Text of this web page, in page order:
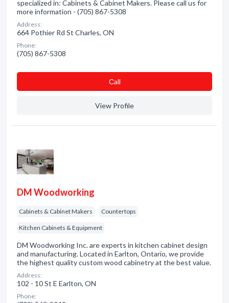
specialized in: Cabinets & Cabinet Makers. Please call us for
more information - (705) 867-5308
Address:
664 Pothier Rd St Charles, ON
Phone:
(705) 867-5308
Сall
View Profile
DM Woodworking
Cabinets & Cabinet Makers Countertops
Kitchen Cabinets & Equipment
DM Woodworking Inc. are experts in kitchen cabinet design
and manufacturing. Located in Earlton, Ontario, we provide
the highest quality custom wood cabinetry at the best value.
Address:
102 - 10 St E Earlton, ON
Phone: